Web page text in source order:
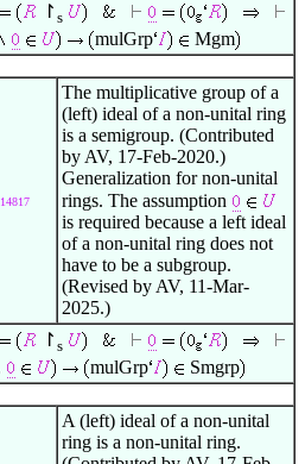
↾ s
mulGrp Mgm
14817
The multiplicative group of a
(left) ideal of a non-unital ring
is a semigroup. (Contributed
by AV, 17-Feb-2020.)
Generalization for non-unital
rings. The assumption
is required because a left ideal
of a non-unital ring does not
have to be a subgroup.
(Revised by AV, 11-Mar-
2025.)
↾ s
mulGrp Smgrp
A (left) ideal of a non-unital
ring is a non-unital ring.